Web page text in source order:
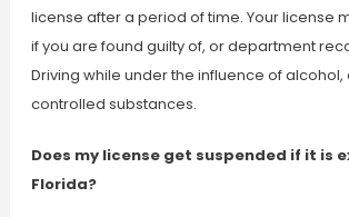
license after a period of time. Your license
if you are found guilty of, or department
Driving while under the influence of
controlled substances.
Does my license get suspended if it is
Florida?